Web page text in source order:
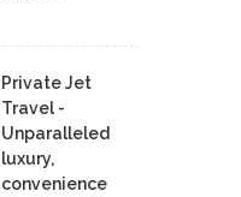
Private Jet
Travel -
Unparalleled
luxury,
convenience